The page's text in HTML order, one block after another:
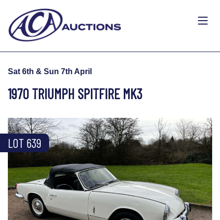
Sat 6th & Sun 7th April
1970 TRIUMPH SPITFIRE MK3
LOT 639